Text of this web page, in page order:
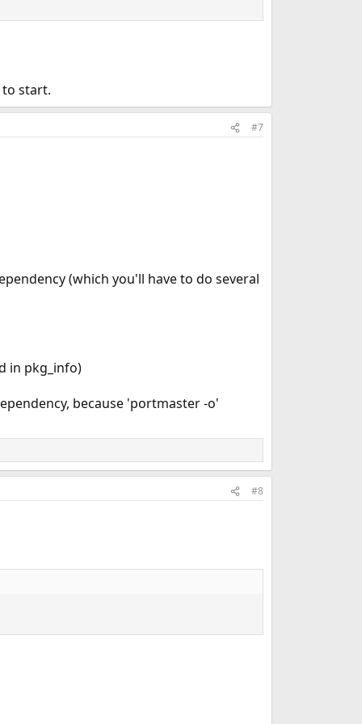
to start.
#7
(which you'll have to do several
in pkg_info)
because 'portmaster -o'
#8